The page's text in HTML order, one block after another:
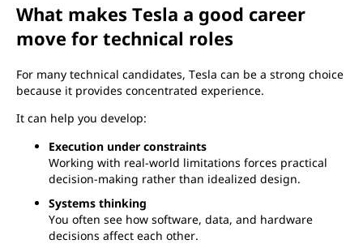
What makes Tesla a good career
move for technical roles
For many technical candidates, Tesla can be a strong choice
because it provides concentrated experience.
It can help you develop:
Execution under constraints
Working with real-world limitations forces practical
decision-making rather than idealized design.
Systems thinking
You often see how software, data, and hardware
decisions affect each other.